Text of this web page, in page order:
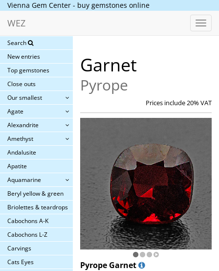
Vienna Gem Center - buy gemstones online
WEZ
Search
New entries
Top gemstones
Close outs
Our smallest
Agate
Alexandrite
Amethyst
Andalusite
Apatite
Aquamarine
Beryl yellow & green
Briolettes & teardrops
Cabochons A-K
Cabochons L-Z
Carvings
Cats Eyes
Garnet
Pyrope
Prices include 20% VAT
Pyrope Garnet